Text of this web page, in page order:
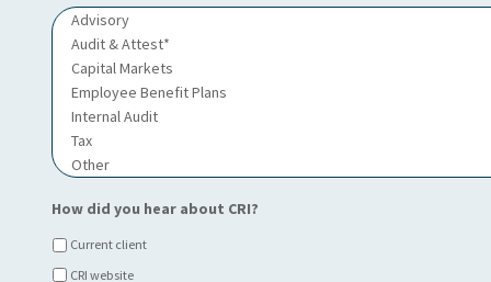
o
e
*
s
How did you hear about CRI?
Current client
CRI website